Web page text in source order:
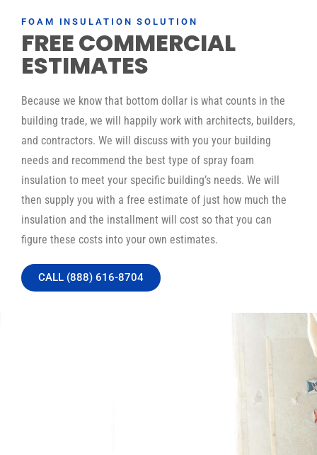
FOAM INSULATION SOLUTION
FREE COMMERCIAL
ESTIMATES
Because we know that bottom dollar is what counts in the
building trade, we will happily work with architects, builders,
and contractors. We will discuss with you your building
needs and recommend the best type of spray foam
insulation to meet your specific building’s needs. We will
then supply you with a free estimate of just how much the
insulation and the installment will cost so that you can
figure these costs into your own estimates.
CALL (888) 616-8704